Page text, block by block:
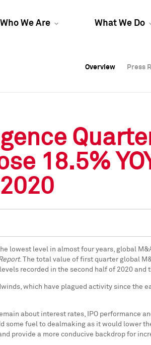
Who We Are What We Do
Overview Press
Overview Press
Overview Press
18.5%
lowest level in almost four years, global
. The total value of first quarter global
recorded in the second half of 2020 and
which have plagued activity since the
about interest rates, IPO performance
some fuel to dealmaking as it would lower
provide a more conducive backdrop for